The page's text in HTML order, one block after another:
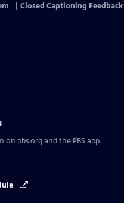
Closed Captioning Feedback
on pbs.org and the PBS app.